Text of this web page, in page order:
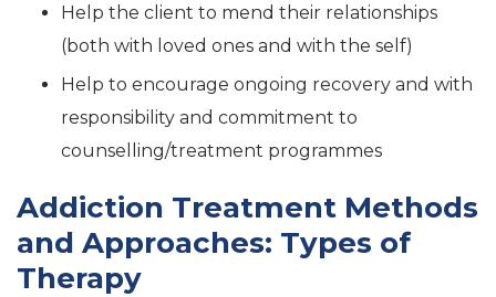
Help the client to mend their relationships
(both with loved ones and with the self)
Help to encourage ongoing recovery and with
responsibility and commitment to
counselling/treatment programmes
Addiction Treatment Methods
and Approaches: Types of
Therapy